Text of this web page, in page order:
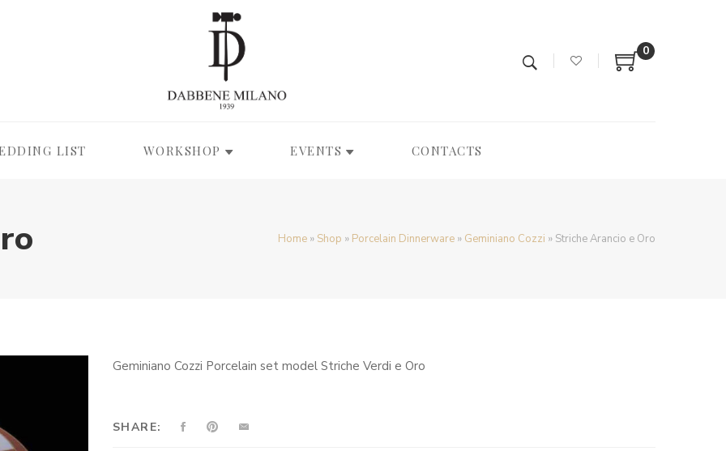
0
LIST WORKSHOP EVENTS CONTACTS
Home » Shop » Porcelain Dinnerware » Geminiano Cozzi » Striche Arancio e Oro
Geminiano Cozzi Porcelain set model Striche Verdi e Oro
SHARE: